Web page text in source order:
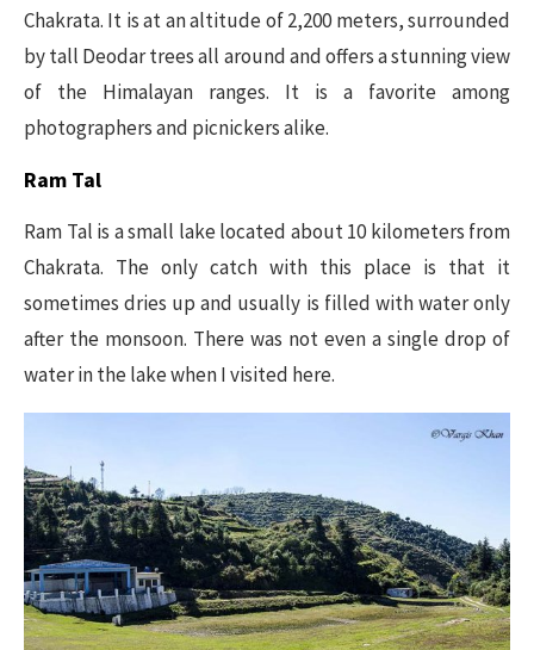
Chakrata. It is at an altitude of 2,200 meters, surrounded
by tall Deodar trees all around and offers a stunning view
of the Himalayan ranges. It is a favorite among
photographers and picnickers alike.
Ram Tal
Ram Tal is a small lake located about 10 kilometers from
Chakrata. The only catch with this place is that it
sometimes dries up and usually is filled with water only
after the monsoon. There was not even a single drop of
water in the lake when I visited here.